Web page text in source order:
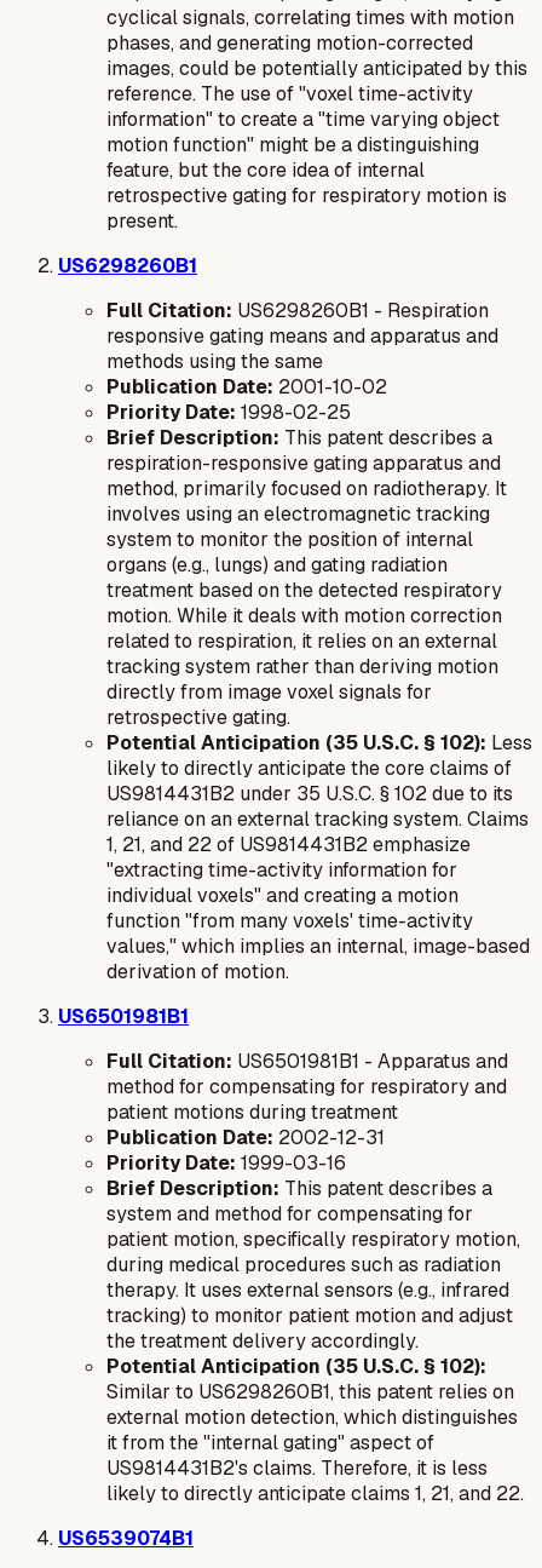
cyclical signals, correlating times with motion
phases, and generating motion-corrected
images, could be potentially anticipated by this
reference. The use of "voxel time-activity
information" to create a "time varying object
motion function" might be a distinguishing
feature, but the core idea of internal
retrospective gating for respiratory motion is
present.
US6298260B1
Full Citation: US6298260B1 - Respiration
responsive gating means and apparatus and
methods using the same
Publication Date: 2001-10-02
Priority Date: 1998-02-25
Brief Description: This patent describes a
respiration-responsive gating apparatus and
method, primarily focused on radiotherapy. It
involves using an electromagnetic tracking
system to monitor the position of internal
organs (e.g., lungs) and gating radiation
treatment based on the detected respiratory
motion. While it deals with motion correction
related to respiration, it relies on an external
tracking system rather than deriving motion
directly from image voxel signals for
retrospective gating.
Potential Anticipation (35 U.S.C. § 102): Less
likely to directly anticipate the core claims of
US9814431B2 under 35 U.S.C. § 102 due to its
reliance on anexternaltracking system. Claims
1, 21, and 22 of US9814431B2 emphasize
"extracting time-activity information for
individual voxels" and creating a motion
function "from many voxels' time-activity
values," which implies an internal, image-based
derivation of motion.
US6501981B1
Full Citation: US6501981B1 - Apparatus and
method for compensating for respiratory and
patient motions during treatment
Publication Date: 2002-12-31
Priority Date: 1999-03-16
Brief Description: This patent describes a
system and method for compensating for
patient motion, specifically respiratory motion,
during medical procedures such as radiation
therapy. It uses external sensors (e.g., infrared
tracking) to monitor patient motion and adjust
the treatment delivery accordingly.
Potential Anticipation (35 U.S.C. § 102):
Similar to US6298260B1, this patent relies on
external motion detection, which distinguishes
it from the "internal gating" aspect of
US9814431B2's claims. Therefore, it is less
likely to directly anticipate claims 1, 21, and 22.
US6539074B1